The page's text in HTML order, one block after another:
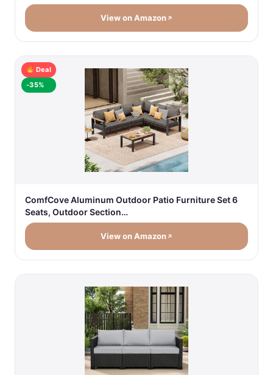
View on Amazon
Deal
-35%
ComfCove Aluminum Outdoor Patio Furniture Set 6
Seats, Outdoor Section…
View on Amazon